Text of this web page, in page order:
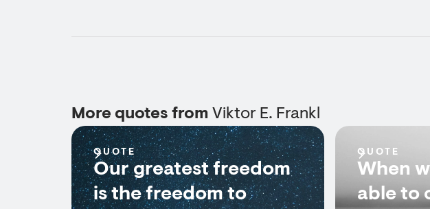
More quotes from Viktor E. Frankl
QUOTE
Our greatest freedom
is the freedom to
QUOTE
When
able to